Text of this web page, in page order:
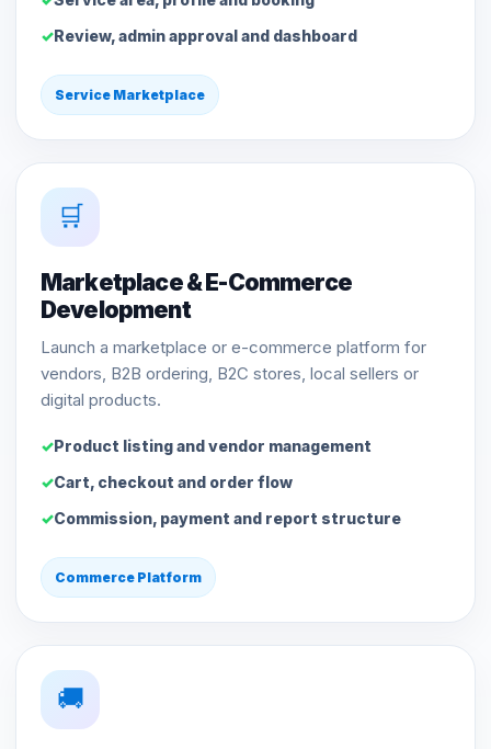
Review, admin approval and dashboard
Service Marketplace
🛒
Marketplace & E-Commerce
Development
Launch a marketplace or e-commerce platform for
vendors, B2B ordering, B2C stores, local sellers or
digital products.
Product listing and vendor management
Cart, checkout and order flow
Commission, payment and report structure
Commerce Platform
🚚